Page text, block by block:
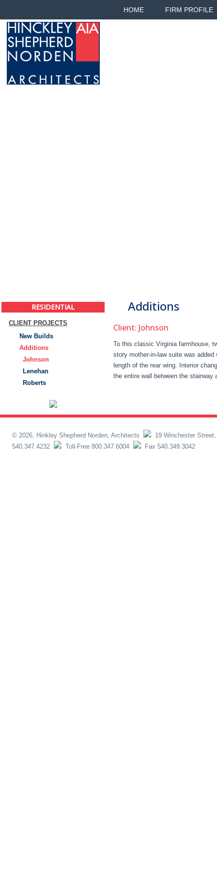
HOME FIRM PROFILE
RESIDENTIAL
CLIENT PROJECTS
New Builds
Additions
Johnson
Lenehan
Roberts
Additions
Client: Johnson
To this classic Virginia farmhouse,
story mother-in-law suite was
length of the rear wing. Interior
the entire wall between the
© 2026, Hinkley Shepherd Norden, Architects
19 Winchester
540.347.4232
Toll-Free 800.347.6004 Fax 540.349.3042